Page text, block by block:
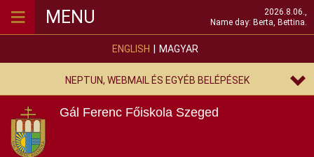
ENGLISH MAGYAR
NEPTUN, WEBMAIL ÉS EGYÉB BELÉPÉSEK
Gál Ferenc Főiskola Szeged
≡ MENU
2026.8.06.,
Name day: Berta, Bettina.